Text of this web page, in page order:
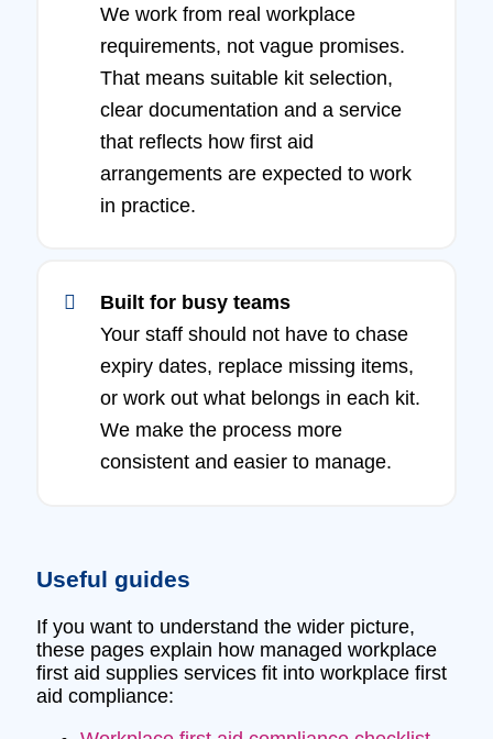
We work from real workplace
requirements, not vague promises.
That means suitable kit selection,
clear documentation and a service
that reflects how first aid
arrangements are expected to work
in practice.
Built for busy teams
Your staff should not have to chase
expiry dates, replace missing items,
or work out what belongs in each kit.
We make the process more
consistent and easier to manage.
Useful guides
If you want to understand the wider picture,
these pages explain how managed workplace
first aid supplies services fit into workplace first
aid compliance: